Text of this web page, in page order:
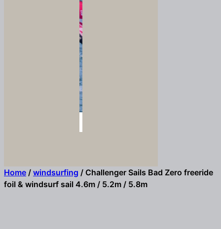
Home / windsurfing / Challenger Sails Bad Zero freeride
foil & windsurf sail 4.6m / 5.2m / 5.8m